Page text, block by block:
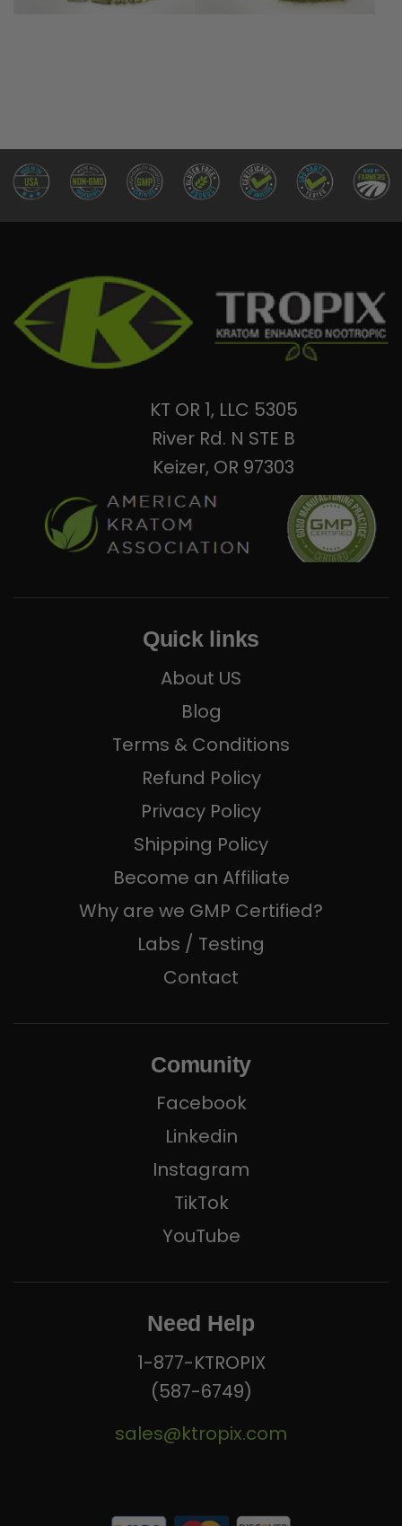
KT OR 1, LLC 5305
River Rd. N STE B
Keizer, OR 97303
Quick links
About US
Blog
Terms & Conditions
Refund Policy
Privacy Policy
Shipping Policy
Become an Affiliate
Why are we GMP Certified?
Labs / Testing
Contact
Comunity
Facebook
Linkedin
Instagram
TikTok
YouTube
Need Help
1-877-KTROPIX
(587-6749)
sales@ktropix.com